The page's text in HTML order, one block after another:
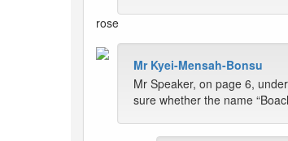
rose
Mr Kyei-Mensah-Bonsu
Mr Speaker, on page 6,
sure whether the name